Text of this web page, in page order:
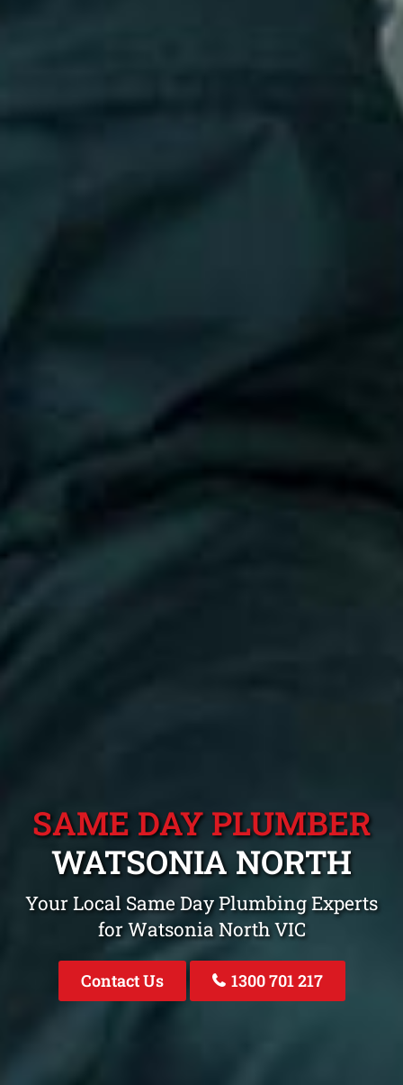
SAME DAY PLUMBER
WATSONIA NORTH
Your Local Same Day Plumbing Experts
for Watsonia North VIC
Contact Us 1300 701 217